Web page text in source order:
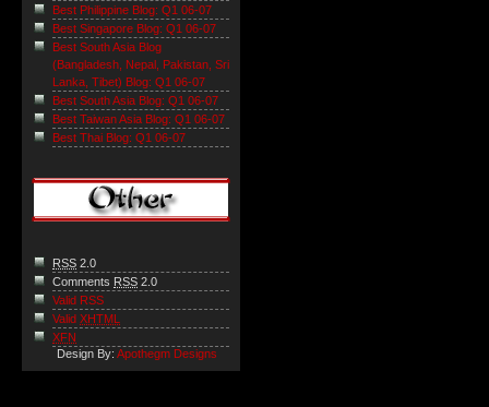
Best Philippine Blog: Q1 06-07
Best Singapore Blog: Q1 06-07
Best South Asia Blog
(Bangladesh, Nepal, Pakistan, Sri
Lanka, Tibet) Blog: Q1 06-07
Best South Asia Blog: Q1 06-07
Best Taiwan Asia Blog: Q1 06-07
Best Thai Blog: Q1 06-07
RSS 2.0
Comments RSS 2.0
Valid RSS
Valid XHTML
XFN
Design By: Apothegm Designs